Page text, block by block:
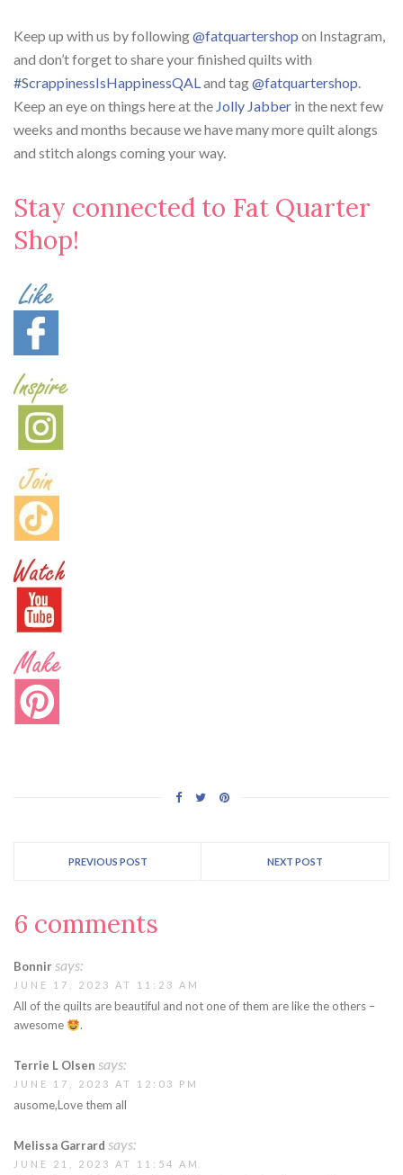
Keep up with us by following@fatquartershop on Instagram,
and don’t forget to share your finished quilts with
#ScrappinessIsHappinessQALand tag@fatquartershop.
Keep an eye on things here at the Jolly Jabber in the next few
weeks and months because we have many more quilt alongs
and stitch alongs coming your way.
Stay connected to Fat Quarter
Shop!
PREVIOUS POST NEXT POST
6 comments
Bonnirsays:
JUNE 17, 2023 AT 11:23 AM
All of the quilts are beautiful and not one of them are like the others –
awesome
.
Terrie L Olsen says:
JUNE 17, 2023 AT 12:03 PM
ausome,Love them all
Melissa Garrard says:
JUNE 21, 2023 AT 11:54 AM